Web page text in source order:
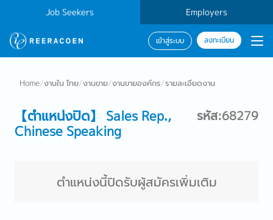
Job Seekers Employers
เข้าสู่ระบบ ลงทะเบียน
Home/งานใน ไทย/งานขาย/งานขายองค์กร/รายละเอียดงาน
【ตำแหน่งปิด】 Sales Rep.,
Chinese Speaking
รหัส:68279
ตำแหน่งนี้ปิดรับผู้สมัครเพิ่มเติม